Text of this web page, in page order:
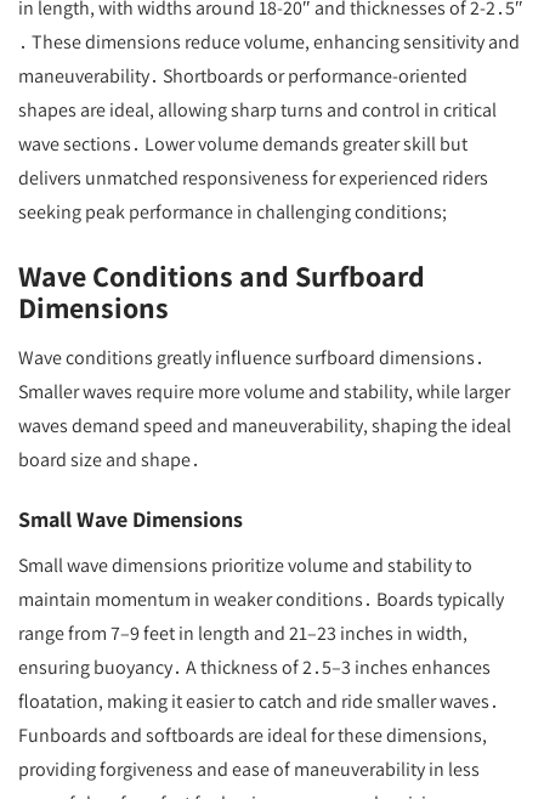
in length, with widths around 18-20″ and thicknesses of 2-2․5″
․ These dimensions reduce volume, enhancing sensitivity and
maneuverability․ Shortboards or performance-oriented
shapes are ideal, allowing sharp turns and control in critical
wave sections․ Lower volume demands greater skill but
delivers unmatched responsiveness for experienced riders
seeking peak performance in challenging conditions;
Wave Conditions and Surfboard
Dimensions
Wave conditions greatly influence surfboard dimensions․
Smaller waves require more volume and stability, while larger
waves demand speed and maneuverability, shaping the ideal
board size and shape․
Small Wave Dimensions
Small wave dimensions prioritize volume and stability to
maintain momentum in weaker conditions․ Boards typically
range from 7–9 feet in length and 21–23 inches in width,
ensuring buoyancy․ A thickness of 2․5–3 inches enhances
floatation, making it easier to catch and ride smaller waves․
Funboards and softboards are ideal for these dimensions,
providing forgiveness and ease of maneuverability in less